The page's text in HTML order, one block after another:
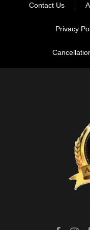
Wax Museum, Jal
the evening drive
In the morning, After
go for Amber Fort.
Mantar, Birla Temple
local street market for
Masala Chouk for
hotel and overnight
Contact Us
Privacy